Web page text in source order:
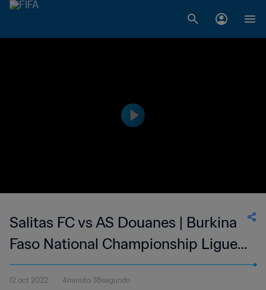
Salitas FC vs AS Douanes | Burkina
Faso National Championship Ligue 1
| wk 41
12 oct 2022 4minuto 38segundo